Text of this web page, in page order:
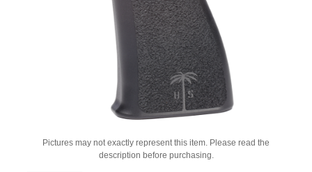
Pictures may not exactly represent this item. Please read the
description before purchasing.